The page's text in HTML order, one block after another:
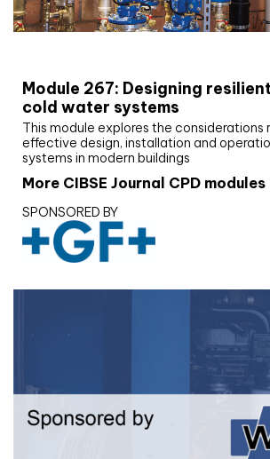
Module 267: Designing
cold water systems
This module explores the considerations
effective design, installation and
systems in modern buildings
More CIBSE Journal CPD modules
SPONSORED BY